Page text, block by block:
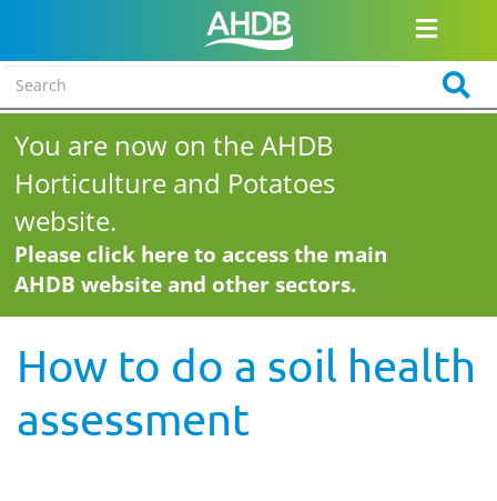
You are now on the AHDB
Horticulture and Potatoes
website.
Please click here to access the main
AHDB website and other sectors.
How to do a soil health
assessment